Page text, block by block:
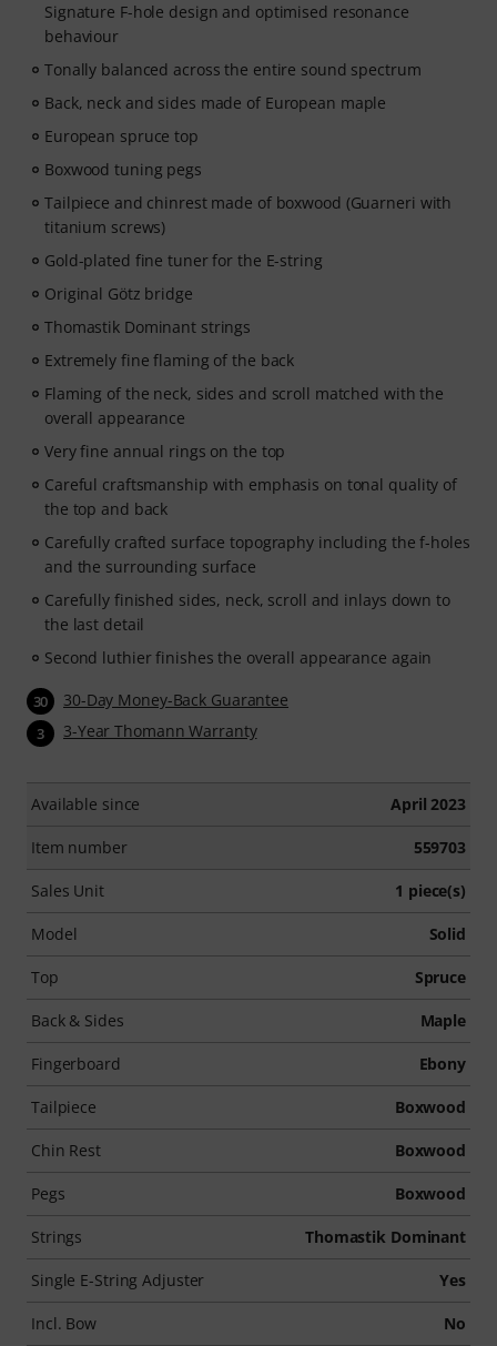
Signature F-hole design and optimised resonance
behaviour
Tonally balanced across the entire sound spectrum
Back, neck and sides made of European maple
European spruce top
Boxwood tuning pegs
Tailpiece and chinrest made of boxwood (Guarneri with
titanium screws)
Gold-plated fine tuner for the E-string
Original Götz bridge
Thomastik Dominant strings
Extremely fine flaming of the back
Flaming of the neck, sides and scroll matched with the
overall appearance
Very fine annual rings on the top
Careful craftsmanship with emphasis on tonal quality of
the top and back
Carefully crafted surface topography including the f-holes
and the surrounding surface
Carefully finished sides, neck, scroll and inlays down to
the last detail
Second luthier finishes the overall appearance again
30 30-Day Money-Back Guarantee
3 3-Year Thomann Warranty
Available since April 2023
Item number 559703
Sales Unit 1 piece(s)
Model Solid
Top Spruce
Back & Sides Maple
Fingerboard Ebony
Tailpiece Boxwood
Chin Rest Boxwood
Pegs Boxwood
Strings Thomastik Dominant
Single E-String Adjuster Yes
Incl. Bow No